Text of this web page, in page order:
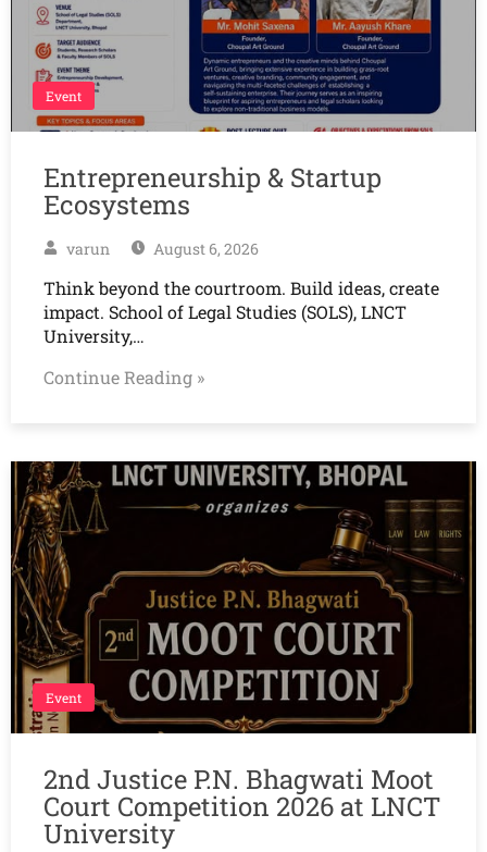
Event
Entrepreneurship & Startup
Ecosystems
varun August 6, 2026
Think beyond the courtroom. Build ideas, create
impact. School of Legal Studies (SOLS), LNCT
University,…
Continue Reading »
Event
2nd Justice P.N. Bhagwati Moot
Court Competition 2026 at LNCT
University